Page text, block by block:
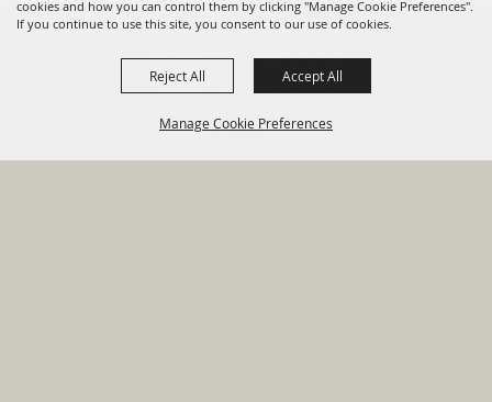
cookies and how you can control them by clicking "Manage Cookie Preferences".
If you continue to use this site, you consent to our use of cookies.
Manage Cookie Preferences
Reject All Accept All
Financial Sign Up For
820 St Joseph St Gonzales, TX
78629 Phone
830-672-2815
HOME